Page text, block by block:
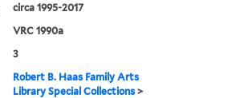
circa 1995-2017
VRC 1990a
3
Robert B. Haas Family Arts
Library Special Collections >